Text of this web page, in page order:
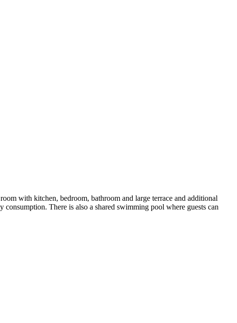
with kitchen, bedroom, bathroom and large terrace and additional
There is also a shared swimming pool where guests can